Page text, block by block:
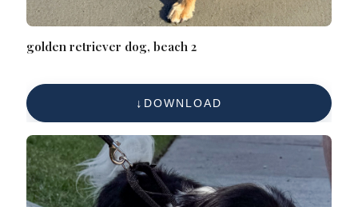
golden retriever dog, beach 2
DOWNLOAD